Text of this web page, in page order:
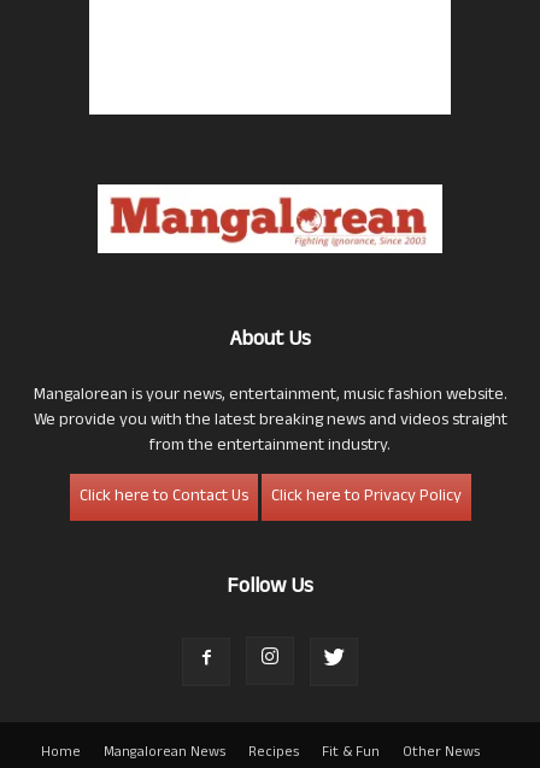
About Us
Mangalorean is your news, entertainment, music fashion website.
We provide you with the latest breaking news and videos straight
from the entertainment industry.
Click here to Contact Us
Click here to Privacy Policy
Follow Us
Home Mangalorean News Recipes Fit & Fun
Other News